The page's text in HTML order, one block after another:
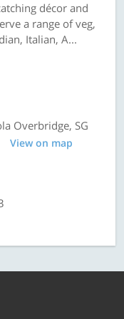
décor and
a range of veg,
Italian, A...
Overbridge, SG
View on map